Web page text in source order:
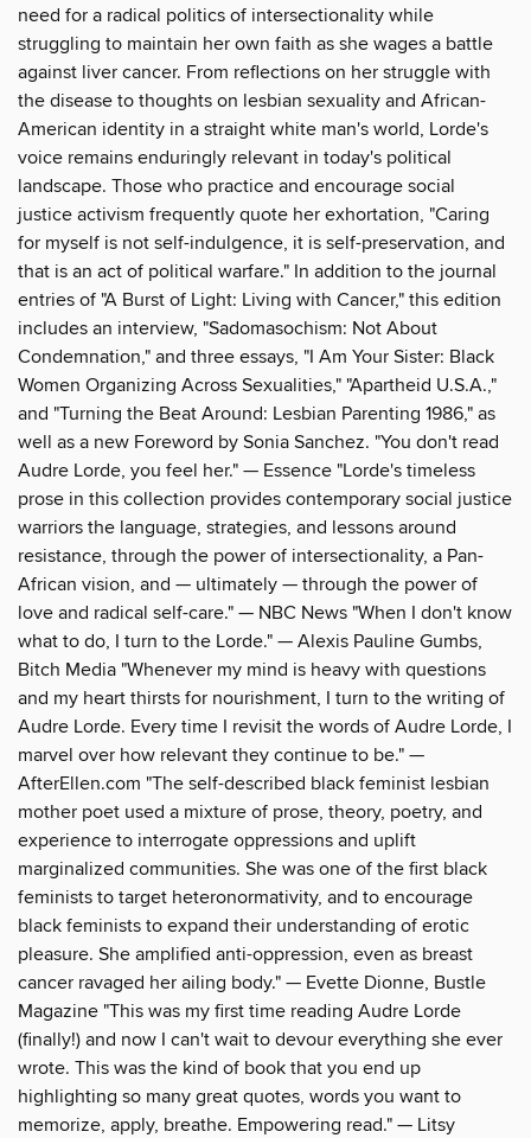
need for a radical politics of intersectionality while
struggling to maintain her own faith as she wages a battle
against liver cancer. From reflections on her struggle with
the disease to thoughts on lesbian sexuality and African-
American identity in a straight white man's world, Lorde's
voice remains enduringly relevant in today's political
landscape. Those who practice and encourage social
justice activism frequently quote her exhortation, "Caring
for myself is not self-indulgence, it is self-preservation, and
that is an act of political warfare." In addition to the journal
entries of "A Burst of Light: Living with Cancer," this edition
includes an interview, "Sadomasochism: Not About
Condemnation," and three essays, "I Am Your Sister: Black
Women Organizing Across Sexualities," "Apartheid U.S.A.,"
and "Turning the Beat Around: Lesbian Parenting 1986," as
well as a new Foreword by Sonia Sanchez. "You don't read
Audre Lorde, you feel her." — Essence "Lorde's timeless
prose in this collection provides contemporary social justice
warriors the language, strategies, and lessons around
resistance, through the power of intersectionality, a Pan-
African vision, and — ultimately — through the power of
love and radical self-care." — NBC News "When I don't know
what to do, I turn to the Lorde." — Alexis Pauline Gumbs,
Bitch Media "Whenever my mind is heavy with questions
and my heart thirsts for nourishment, I turn to the writing of
Audre Lorde. Every time I revisit the words of Audre Lorde, I
marvel over how relevant they continue to be." —
AfterEllen.com "The self-described black feminist lesbian
mother poet used a mixture of prose, theory, poetry, and
experience to interrogate oppressions and uplift
marginalized communities. She was one of the first black
feminists to target heteronormativity, and to encourage
black feminists to expand their understanding of erotic
pleasure. She amplified anti-oppression, even as breast
cancer ravaged her ailing body." — Evette Dionne, Bustle
Magazine "This was my first time reading Audre Lorde
(finally!) and now I can't wait to devour everything she ever
wrote. This was the kind of book that you end up
highlighting so many great quotes, words you want to
memorize, apply, breathe. Empowering read." — Litsy